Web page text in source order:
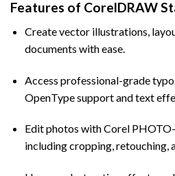
Features of CorelDRAW
Create vector illustrations,
documents with ease.
Access professional-grade
OpenType support and text
Edit photos with Corel
including cropping, retouching,